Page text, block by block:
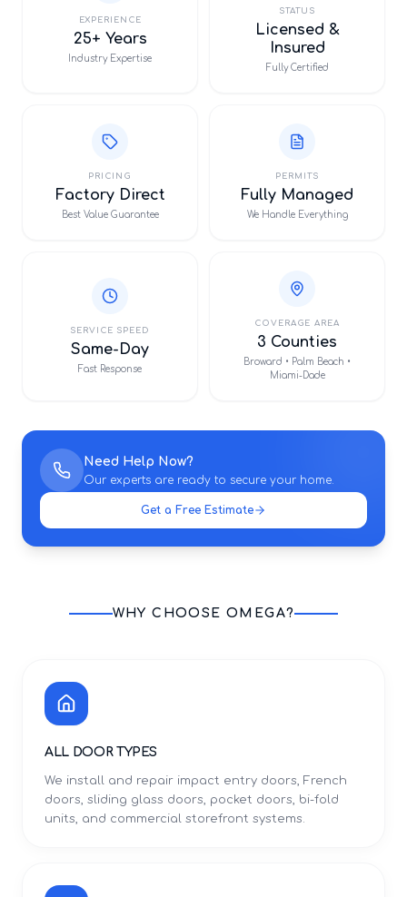
EXPERIENCE
25+ Years
Industry Expertise
STATUS
Licensed &
Insured
Fully Certified
PRICING
Factory Direct
Best Value Guarantee
PERMITS
Fully Managed
We Handle Everything
SERVICE SPEED
Same-Day
Fast Response
COVERAGE AREA
3 Counties
Broward • Palm Beach •
Miami-Dade
Need Help Now?
Our experts are ready to secure your home.
Get a Free Estimate
WHY CHOOSE OMEGA?
ALL DOOR TYPES
We install and repair impact entry doors, French
doors, sliding glass doors, pocket doors, bi-fold
units, and commercial storefront systems.